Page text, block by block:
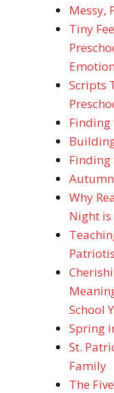
Messy,
Tiny
Scripts
Finding
Finding
Why
Night is
School
Spring
St.
Family
The